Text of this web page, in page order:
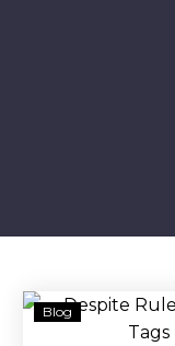
Blog